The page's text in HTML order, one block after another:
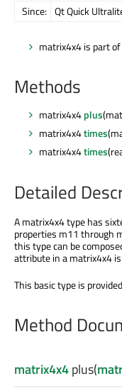
Since: Qt Quick
matrix4x4 is part of
Methods
matrix4x4plus
matrix4x4times
matrix4x4times
Detailed
A matrix4x4 type has
properties m11 through
this type can be
attribute in a matrix4x4
This basic typeis provided
Method
matrix4x4plus(